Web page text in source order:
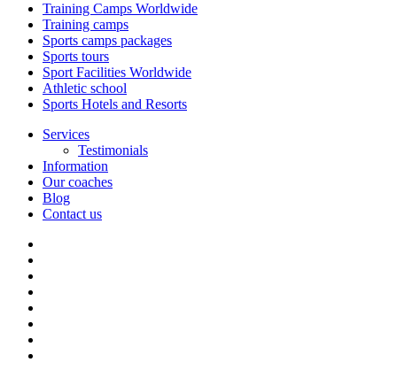
Training Camps Worldwide
Training camps
Sports camps packages
Sports tours
Sport Facilities Worldwide
Athletic school
Sports Hotels and Resorts
Services
Testimonials
Information
Our coaches
Blog
Contact us